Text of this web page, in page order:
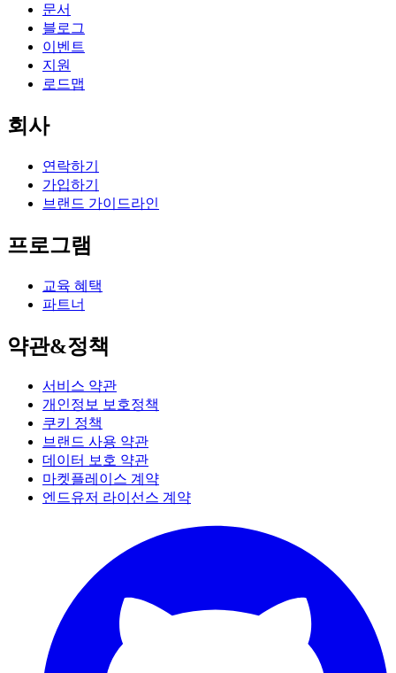
문서
블로그
이벤트
지원
로드맵
회사
연락하기
가입하기
브랜드 가이드라인
프로그램
교육 혜택
파트너
약관&정책
서비스 약관
개인정보 보호정책
쿠키 정책
브랜드 사용 약관
데이터 보호 약관
마켓플레이스 계약
엔드유저 라이선스 계약